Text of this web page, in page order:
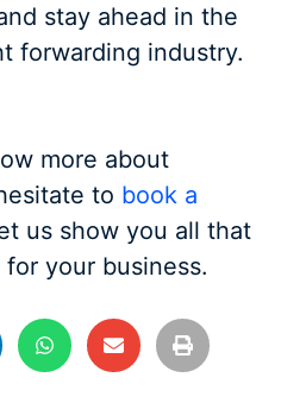
stay ahead in the
forwarding industry.
more about
to book a
us show you all that
your business.